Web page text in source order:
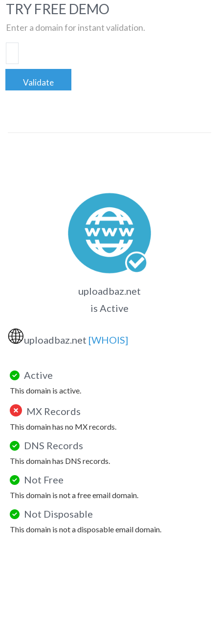
TRY FREE DEMO
Enter a domain for instant validation.
Validate
uploadbaz.net
is Active
🌐uploadbaz.net [WHOIS]
Active
This domain is active.
MX Records
This domain has no MX records.
DNS Records
This domain has DNS records.
Not Free
This domain is not a free email domain.
Not Disposable
This domain is not a disposable email domain.